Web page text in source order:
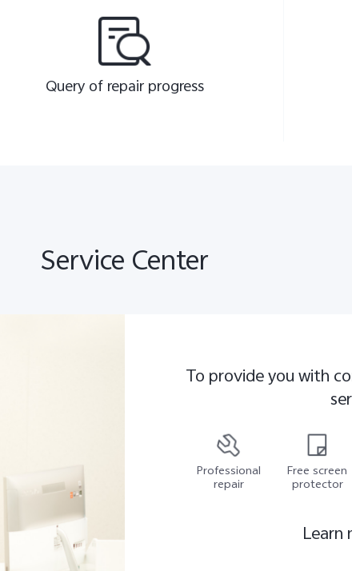
Query of repair progress
Service Center
To provide you with
Professional
repair
Free screen
protector
Learn